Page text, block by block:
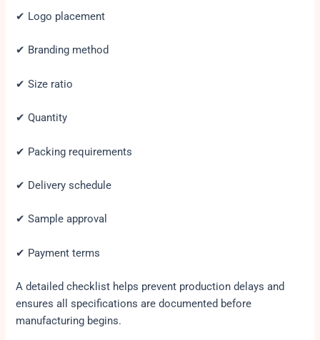
✔ Logo placement
✔ Branding method
✔ Size ratio
✔ Quantity
✔ Packing requirements
✔ Delivery schedule
✔ Sample approval
✔ Payment terms
A detailed checklist helps prevent production delays and
ensures all specifications are documented before
manufacturing begins.